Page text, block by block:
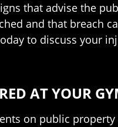
that advise the
and that breach
to discuss your
AT YOUR
on public property